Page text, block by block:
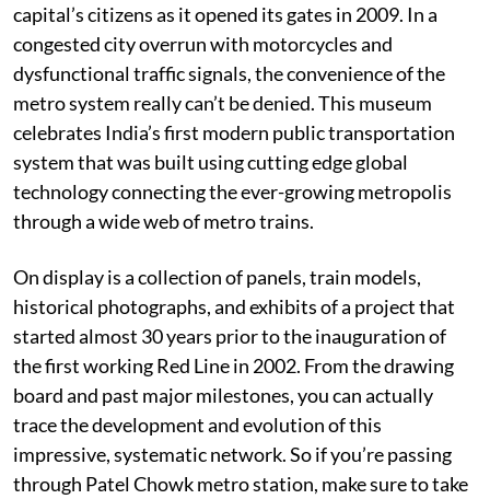
capital’s citizens as it opened its gates in 2009. In a
congested city overrun with motorcycles and
dysfunctional traffic signals, the convenience of the
metro system really can’t be denied. This museum
celebrates India’s first modern public transportation
system that was built using cutting edge global
technology connecting the ever-growing metropolis
through a wide web of metro trains.
On display is a collection of panels, train models,
historical photographs, and exhibits of a project that
started almost 30 years prior to the inauguration of
the first working Red Line in 2002. From the drawing
board and past major milestones, you can actually
trace the development and evolution of this
impressive, systematic network. So if you’re passing
through Patel Chowk metro station, make sure to take